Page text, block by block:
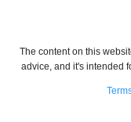
The content on this
advice, and it's intended